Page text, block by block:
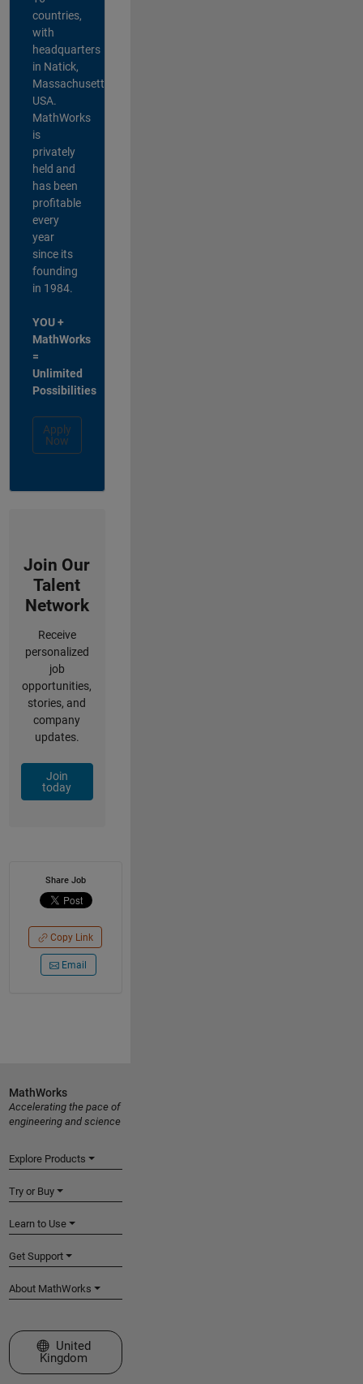
countries,
with
headquarters
in Natick,
Massachusetts,
USA.
MathWorks
is
privately
held and
has been
profitable
every
year
since its
founding
in 1984.
YOU +
MathWorks
=
Unlimited
Possibilities
Apply
Now
Join Our
Talent
Network
Receive
personalized
job
opportunities,
stories, and
company
updates.
Join
today
Share Job
Copy Link
Email
MathWorks
Accelerating the pace of
engineering and science
Explore Products
Try or Buy
Learn to Use
Get Support
About MathWorks
Select a Web Site
United
Kingdom